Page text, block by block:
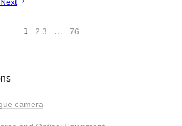
1 2 3 … 76
camera